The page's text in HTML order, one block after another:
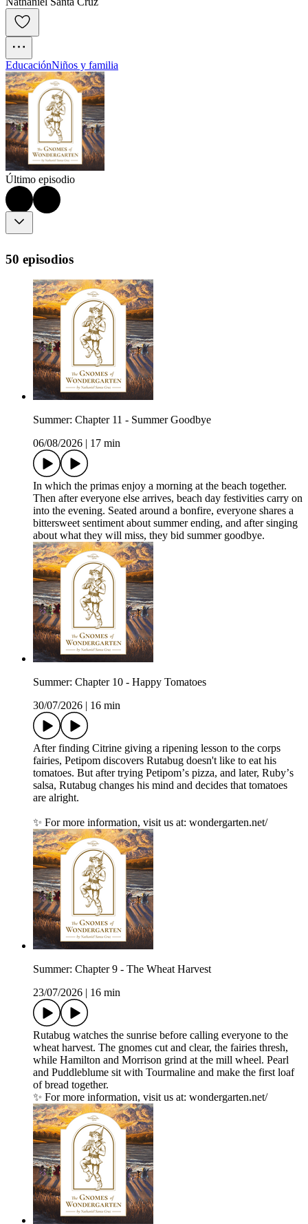
EducaciónNiños y familia
Último episodio
50 episodios
Summer: Chapter 11 - Summer Goodbye
06/08/2026
17 min
In which the primas enjoy a morning at the beach together.
Then after everyone else arrives, beach day festivities carry on
into the evening. Seated around a bonfire, everyone shares a
bittersweet sentiment about summer ending, and after singing
about what they will miss, they bid summer goodbye.
Summer: Chapter 10 - Happy Tomatoes
30/07/2026
16 min
After finding Citrine giving a ripening lesson to the corps
fairies, Petipom discovers Rutabug doesn't like to eat his
tomatoes. But after trying Petipomʼs pizza, and later, Rubyʼs
salsa, Rutabug changes his mind and decides that tomatoes
are alright.
✨ For more information, visit us at: wondergarten.net/
Summer: Chapter 9 - The Wheat Harvest
23/07/2026
16 min
Rutabug watches the sunrise before calling everyone to the
wheat harvest. The gnomes cut and clear, the fairies thresh,
while Hamilton and Morrison grind at the mill wheel. Pearl
and Puddleblume sit with Tourmaline and make the first loaf
of bread together.
✨ For more information, visit us at: wondergarten.net/